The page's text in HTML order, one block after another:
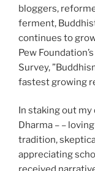
bloggers,
ferment,
continues to
Pew
Survey,
fastest growing
In staking out
Dharma – –
tradition,
appreciating